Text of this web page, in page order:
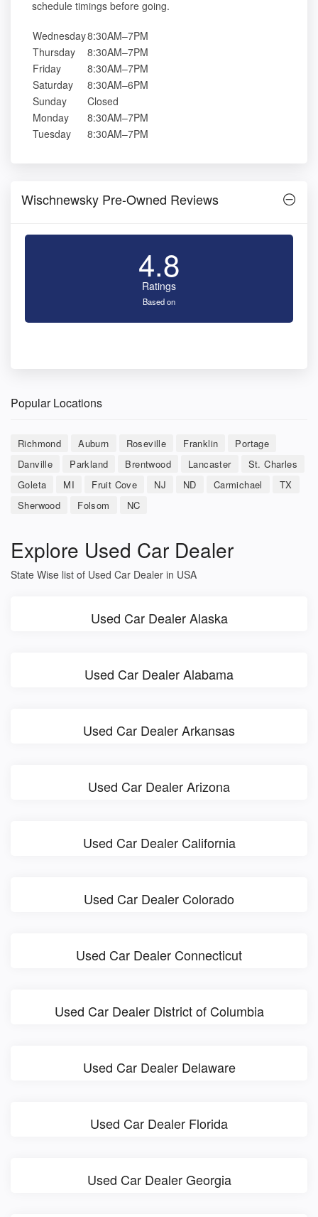
schedule timings before going.
Wednesday8:30AM–7PM
Thursday
8:30AM–7PM
Friday
8:30AM–7PM
Saturday
8:30AM–6PM
Sunday
Closed
Monday
8:30AM–7PM
Tuesday
8:30AM–7PM
Wischnewsky Pre-Owned Reviews
4.8
Ratings
Based on
Popular Locations
Richmond Auburn Roseville Franklin
Portage
Danville
Parkland Brentwood Lancaster
St. Charles
Goleta
MI Fruit Cove NJ ND Carmichael
TX
Sherwood
Folsom NC
Explore Used Car Dealer
State Wise list of Used Car Dealer in USA
Used Car Dealer Alaska
Used Car Dealer Alabama
Used Car Dealer Arkansas
Used Car Dealer Arizona
Used Car Dealer California
Used Car Dealer Colorado
Used Car Dealer Connecticut
Used Car Dealer District of Columbia
Used Car Dealer Delaware
Used Car Dealer Florida
Used Car Dealer Georgia